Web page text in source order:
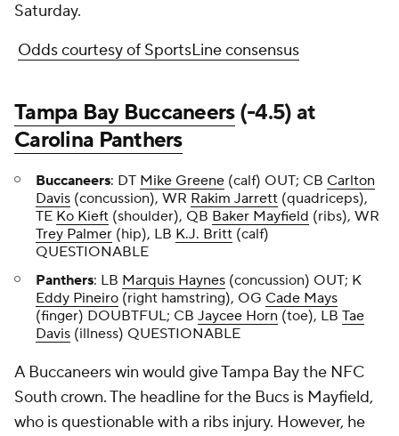
Saturday.
Odds courtesy of SportsLine consensus
Tampa Bay Buccaneers(-4.5) at
Carolina Panthers
Buccaneers: DT Mike Greene (calf) OUT; CB Carlton
Davis (concussion), WR Rakim Jarrett (quadriceps),
TE Ko Kieft (shoulder), QB Baker Mayfield (ribs), WR
Trey Palmer (hip), LB K.J. Britt (calf)
QUESTIONABLE
Panthers: LB Marquis Haynes (concussion) OUT; K
Eddy Pineiro (right hamstring), OG Cade Mays
(finger) DOUBTFUL; CB Jaycee Horn (toe), LB Tae
Davis (illness) QUESTIONABLE
A Buccaneers win would give Tampa Bay the NFC
South crown. The headline for the Bucs is Mayfield,
who is questionable with a ribs injury. However, he